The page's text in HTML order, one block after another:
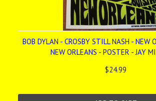
BOB DYLAN - CROSBY STILL NASH - NEW
NEW ORLEANS - POSTER - JAY
$24.99